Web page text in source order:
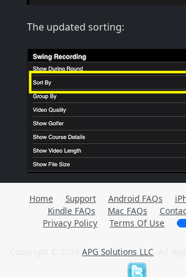
The updated sorting:
Home Support Android FAQs
Kindle FAQs
Mac FAQs
Privacy Policy
Terms Of Use
APG Solutions LLC